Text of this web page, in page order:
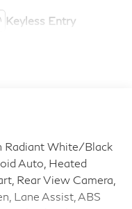
Keyless Entry
Radiant White/Black
Auto, Heated
Rear View Camera,
Lane Assist, ABS